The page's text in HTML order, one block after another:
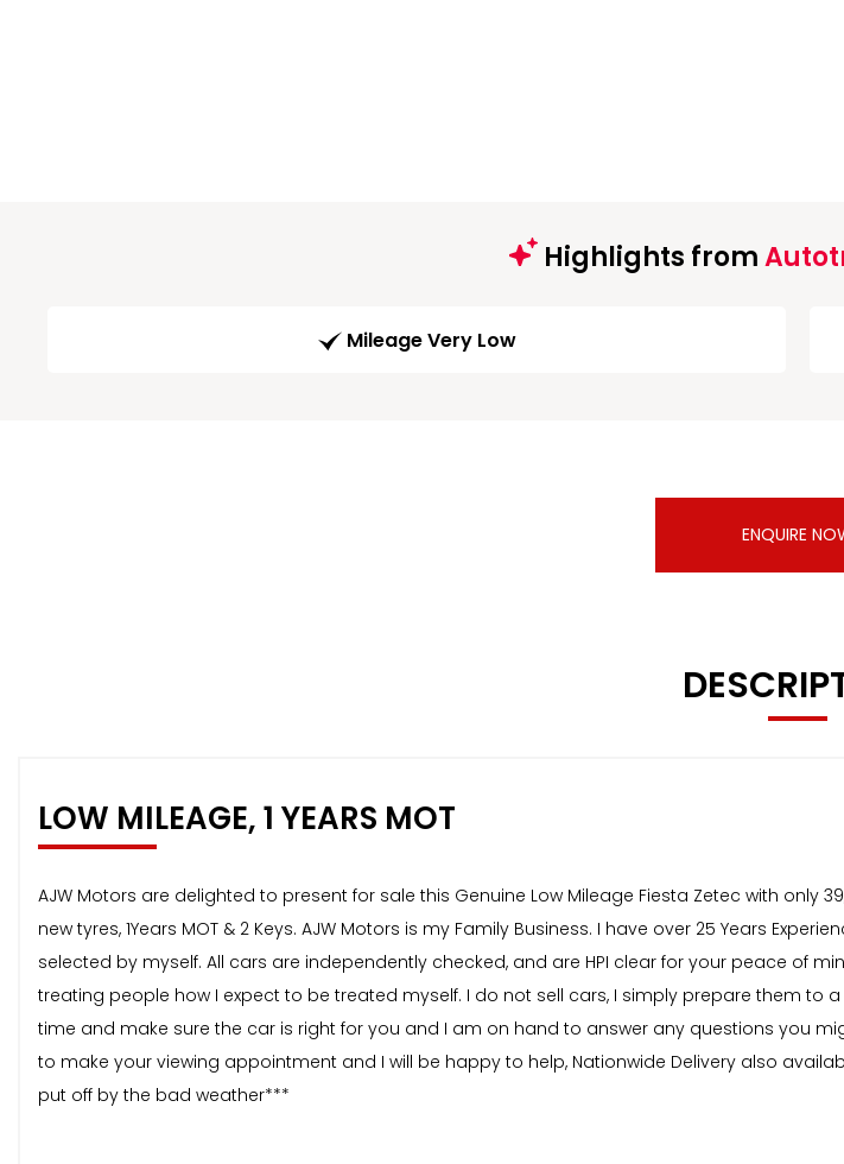
Highlights from
Mileage Very Low
ENQUIRE
LOW MILEAGE, 1 YEARS MOT
AJW Motors are delighted to present for sale this Genuine Low Mileage Fiesta Zetec with only
new tyres, 1Years MOT & 2 Keys. AJW Motors is my Family Business. I have over 25 Years
selected by myself. All cars are independently checked, and are HPI clear for your peace of
treating people how I expect to be treated myself. I do not sell cars, I simply prepare them
time and make sure the car is right for you and I am on hand to answer any questions you
to make your viewing appointment and I will be happy to help, Nationwide Delivery also
put off by the bad weather***